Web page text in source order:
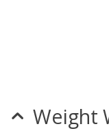
Weight